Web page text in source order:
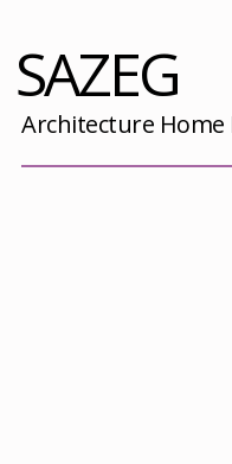
SAZEG
Architecture Home